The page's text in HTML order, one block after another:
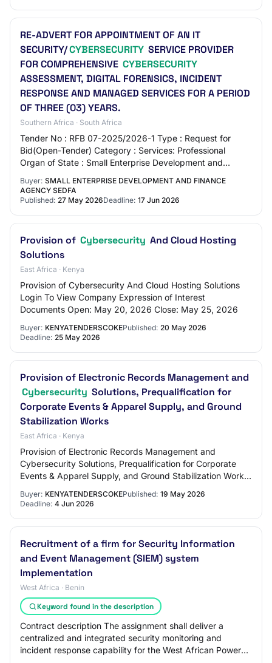
RE-ADVERT FOR APPOINTMENT OF AN IT
SECURITY/CYBERSECURITY SERVICE PROVIDER
FOR COMPREHENSIVE CYBERSECURITY
ASSESSMENT, DIGITAL FORENSICS, INCIDENT
RESPONSE AND MANAGED SERVICES FOR A PERIOD
OF THREE (03) YEARS.
Southern Africa · South Africa
Tender No : RFB 07-2025/2026-1 Type : Request for
Bid(Open-Tender) Category : Services: Professional
Organ of State : Small Enterprise Development and
Buyer: SMALL ENTERPRISE DEVELOPMENT AND FINANCE
AGENCY SEDFA
Published: 27 May 2026Deadline: 17 Jun 2026
Provision of Cybersecurity And Cloud Hosting
Solutions
East Africa · Kenya
Provision of Cybersecurity And Cloud Hosting Solutions
Login To View Company Expression of Interest
Documents Open: May 20, 2026 Close: May 25, 2026
Buyer: KENYATENDERSCOKEPublished: 20 May 2026
Deadline: 25 May 2026
Provision of Electronic Records Management and
Cybersecurity Solutions, Prequalification for
Corporate Events & Apparel Supply, and Ground
Stabilization Works
East Africa · Kenya
Provision of Electronic Records Management and
Cybersecurity Solutions, Prequalification for Corporate
Events & Apparel Supply, and Ground Stabilization Works
Buyer: KENYATENDERSCOKEPublished: 19 May 2026
Deadline: 4 Jun 2026
Recruitment of a firm for Security Information
and Event Management (SIEM) system
Implementation
West Africa · Benin
Keyword found in the description
Contract description The assignment shall deliver a
centralized and integrated security monitoring and
incident response capability for the West African Power